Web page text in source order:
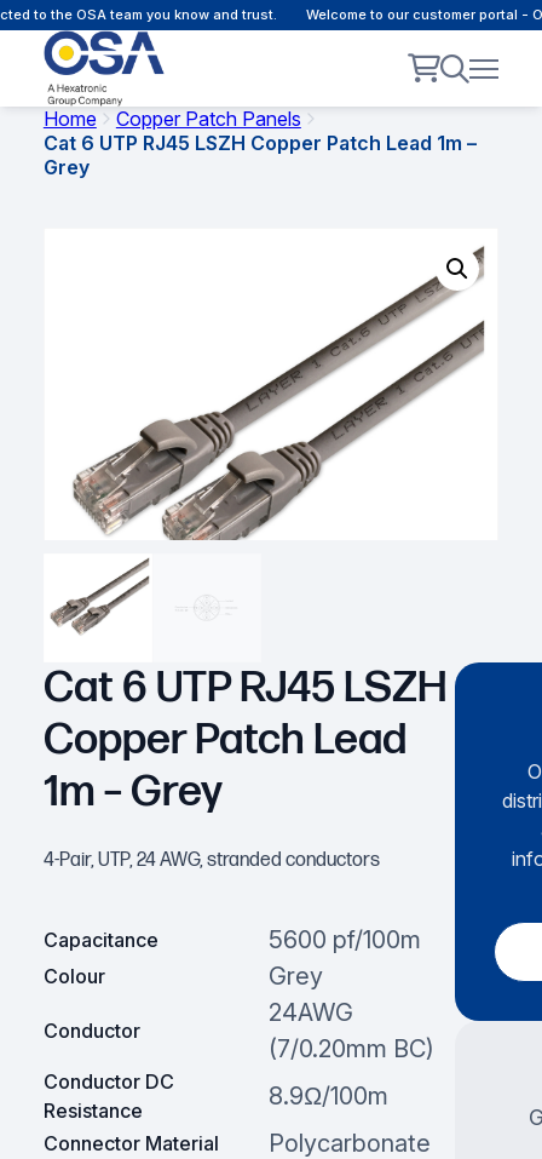
the OSA team you know and trust. Welcome to our customer portal -
Home
Copper Patch Panels
Cat 6 UTP RJ45 LSZH Copper Patch Lead 1m –
Grey
Cat 6 UTP RJ45 LSZH
Copper Patch Lead
1m – Grey
4-Pair, UTP, 24 AWG, stranded conductors
Capacitance 5600 pf/100m
Colour Grey
Conductor
24AWG
(7/0.20mm BC)
Conductor DC
Resistance
8.9Ω/100m
Connector Material Polycarbonate